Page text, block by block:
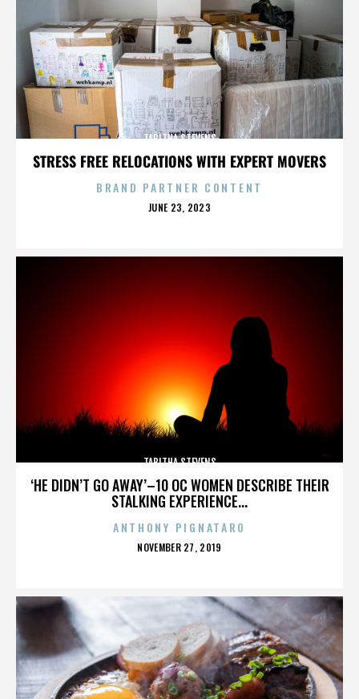
STRESS FREE RELOCATIONS WITH EXPERT MOVERS
TABITHA STEVENS
BRAND PARTNER CONTENT
POSTED
JUNE 23, 2023
‘HE DIDN’T GO AWAY’–10 OC WOMEN DESCRIBE THEIR
STALKING EXPERIENCE...
TABITHA STEVENS
ANTHONY PIGNATARO
POSTED
NOVEMBER 27, 2019